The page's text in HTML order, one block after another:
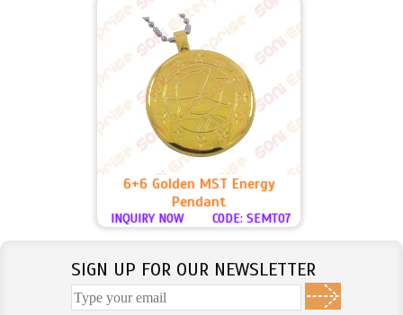
6+6 Golden MST Energy
Pendant
CODE: SEMT07
INQUIRY NOW
SIGN UP FOR OUR NEWSLETTER